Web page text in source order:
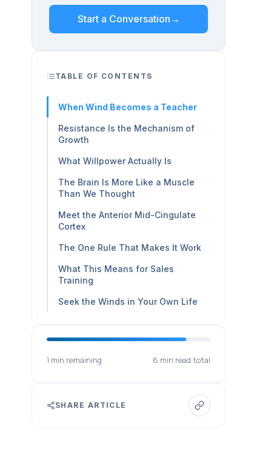
Start a Conversation →
TABLE OF CONTENTS
When Wind Becomes a Teacher
Resistance Is the Mechanism of
Growth
What Willpower Actually Is
The Brain Is More Like a Muscle
Than We Thought
Meet the Anterior Mid-Cingulate
Cortex
The One Rule That Makes It Work
What This Means for Sales
Training
Seek the Winds in Your Own Life
1 min remaining 6 min read total
SHARE ARTICLE